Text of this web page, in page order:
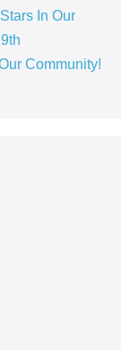
In Our
Community!